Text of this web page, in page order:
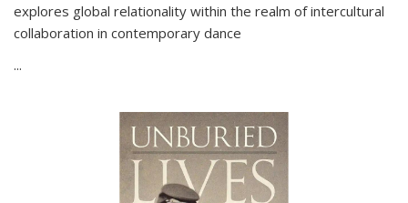
explores global relationality within the realm of intercultural
collaboration in contemporary dance
...